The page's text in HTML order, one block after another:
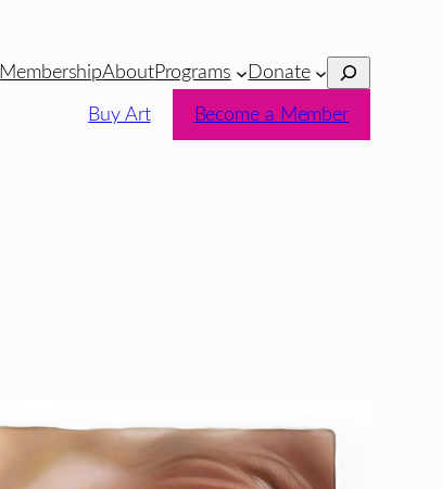
MembershipAboutPrograms Donate Search
Buy Art Become a Member